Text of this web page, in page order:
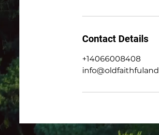
Contact Details
+14066008408